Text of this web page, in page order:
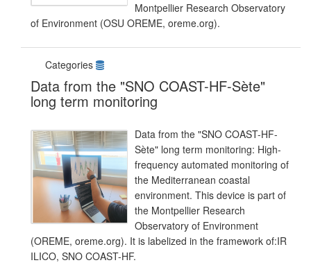
Montpellier Research Observatory
of Environment (OSU OREME, oreme.org).
Categories
Data from the "SNO COAST-HF-Sète"
long term monitoring
Data from the "SNO COAST-HF-
Sète" long term monitoring: High-
frequency automated monitoring of
the Mediterranean coastal
environment. This device is part of
the Montpellier Research
Observatory of Environment
(OREME, oreme.org). It is labelized in the framework of:IR
ILICO, SNO COAST-HF.